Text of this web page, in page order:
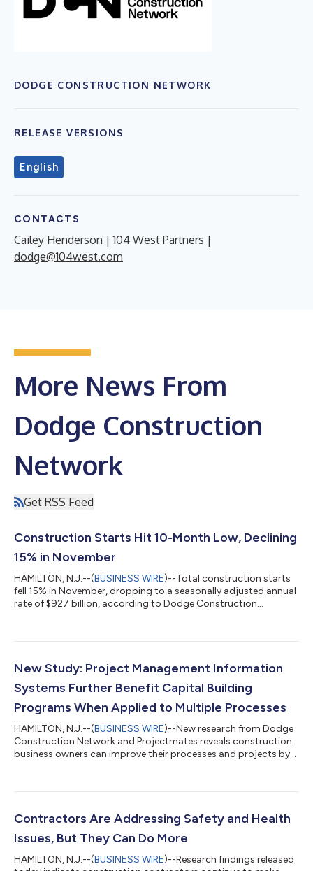
DODGE CONSTRUCTION NETWORK
RELEASE VERSIONS
English
CONTACTS
Cailey Henderson | 104 West Partners |
dodge@104west.com
More News From
Dodge Construction
Network
Get RSS Feed
Construction Starts Hit 10-Month Low, Declining
15% in November
HAMILTON, N.J.--(BUSINESS WIRE)--Total construction starts
fell 15% in November, dropping to a seasonally adjusted annual
rate of $927 billion, according to Dodge Construction
dropped 2%. Year-to-date through November 2023, total
year. Residential and nonresidential starts were down 14% and
7%, respectively, but nonbuildi...
New Study: Project Management Information
Systems Further Benefit Capital Building
Programs When Applied to Multiple Processes
HAMILTON, N.J.--(BUSINESS WIRE)--New research from Dodge
Construction Network and Projectmates reveals construction
business owners can improve their processes and projects by
How Owners Are Leveraging Software to Improve Project
experience many benefits. However, more owners who expand
Contractors Are Addressing Safety and Health
Issues, But They Can Do More
HAMILTON, N.J.--(BUSINESS WIRE)--Research findings released